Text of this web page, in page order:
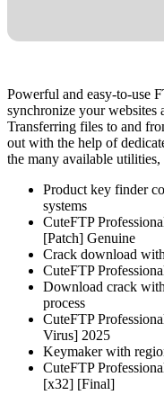
Powerful and easy-to-use
synchronize your websites
Transferring files to and
out with the help of
the many available
Product key finder
systems
CuteFTP
[Patch] Genuine
Crack download
CuteFTP
Download crack
process
CuteFTP
Virus] 2025
Keymaker with
CuteFTP
[x32] [Final]